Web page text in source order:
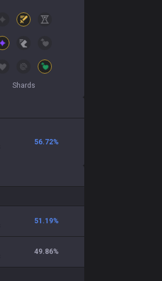
Shards
56.72%
51.19%
49.86%